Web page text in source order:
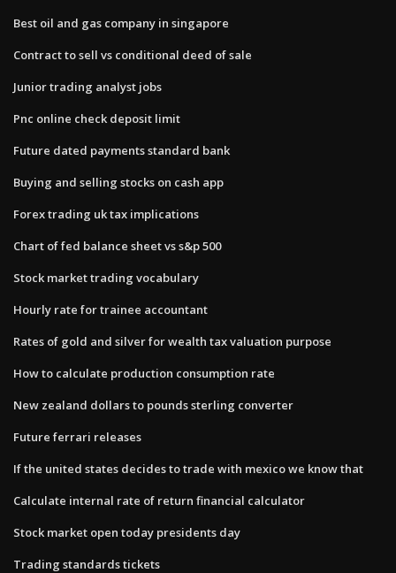
Best oil and gas company in singapore
Contract to sell vs conditional deed of sale
Junior trading analyst jobs
Pnc online check deposit limit
Future dated payments standard bank
Buying and selling stocks on cash app
Forex trading uk tax implications
Chart of fed balance sheet vs s&p 500
Stock market trading vocabulary
Hourly rate for trainee accountant
Rates of gold and silver for wealth tax valuation purpose
How to calculate production consumption rate
New zealand dollars to pounds sterling converter
Future ferrari releases
If the united states decides to trade with mexico we know that
Calculate internal rate of return financial calculator
Stock market open today presidents day
Trading standards tickets